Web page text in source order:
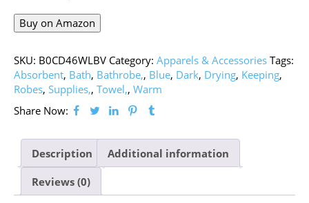
Buy on Amazon
SKU: B0CD46WLBV Category: Apparels & Accessories Tags:
Absorbent, Bath, Bathrobe,, Blue, Dark, Drying, Keeping,
Robes, Supplies,, Towel,, Warm
Share Now:
Description Additional information
Reviews (0)